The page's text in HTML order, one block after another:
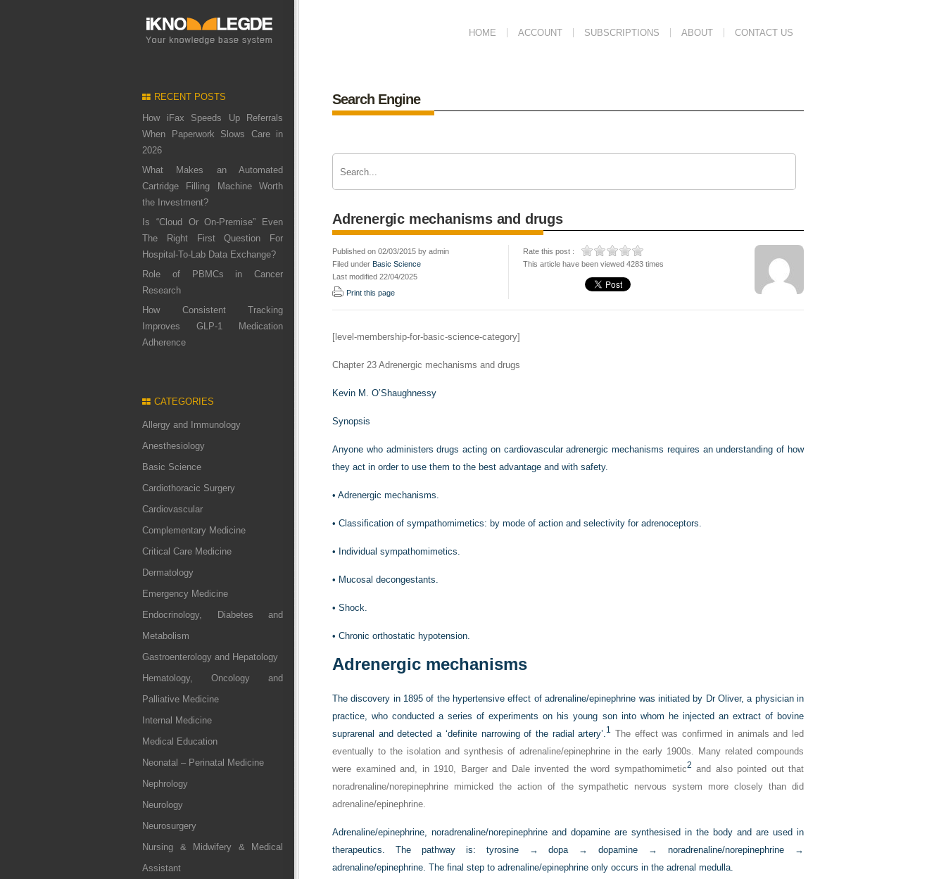
HOME ACCOUNT SUBSCRIPTIONS ABOUT CONTACT US
RECENT POSTS
How iFax Speeds Up Referrals
When Paperwork Slows Care in
2026
What Makes an Automated
Cartridge Filling Machine Worth
the Investment?
Is “Cloud Or On-Premise” Even
The Right First Question For
Hospital-To-Lab Data Exchange?
Role of PBMCs in Cancer
Research
How Consistent Tracking
Improves GLP-1 Medication
Adherence
CATEGORIES
Allergy and Immunology
Anesthesiology
Basic Science
Cardiothoracic Surgery
Cardiovascular
Complementary Medicine
Critical Care Medicine
Dermatology
Emergency Medicine
Endocrinology, Diabetes and
Metabolism
Gastroenterology and Hepatology
Hematology, Oncology and
Palliative Medicine
Internal Medicine
Medical Education
Neonatal – Perinatal Medicine
Nephrology
Neurology
Neurosurgery
Nursing & Midwifery & Medical
Assistant
Search Engine
Adrenergic mechanisms and drugs
Published on 02/03/2015 by admin
Filed under Basic Science
Last modified 22/04/2025
Print this page
Rate this post :
This article have been viewed 4283 times
[level-membership-for-basic-science-category]
Chapter 23 Adrenergic mechanisms and drugs
Kevin M. O’Shaughnessy
Synopsis
Anyone who administers drugs acting on cardiovascular adrenergic mechanisms requires an understanding of how
they act in order to use them to the best advantage and with safety.
• Adrenergic mechanisms.
• Classification of sympathomimetics: by mode of action and selectivity for adrenoceptors.
• Individual sympathomimetics.
• Mucosal decongestants.
• Shock.
• Chronic orthostatic hypotension.
Adrenergic mechanisms
The discovery in 1895 of the hypertensive effect of adrenaline/epinephrine was initiated by Dr Oliver, a physician in
practice, who conducted a series of experiments on his young son into whom he injected an extract of bovine
suprarenal and detected a ‘definite narrowing of the radial artery’.1
The effect was confirmed in animals and led
eventually to the isolation and synthesis of adrenaline/epinephrine in the early 1900s. Many related compounds
were examined and, in 1910, Barger and Dale invented the word sympathomimetic2 and also pointed out that
noradrenaline/norepinephrine mimicked the action of the sympathetic nervous system more closely than did
adrenaline/epinephrine.
Adrenaline/epinephrine, noradrenaline/norepinephrine and dopamine are synthesised in the body and are used in
therapeutics. The pathway is: tyrosine → dopa → dopamine → noradrenaline/norepinephrine →
adrenaline/epinephrine. The final step to adrenaline/epinephrine only occurs in the adrenal medulla.